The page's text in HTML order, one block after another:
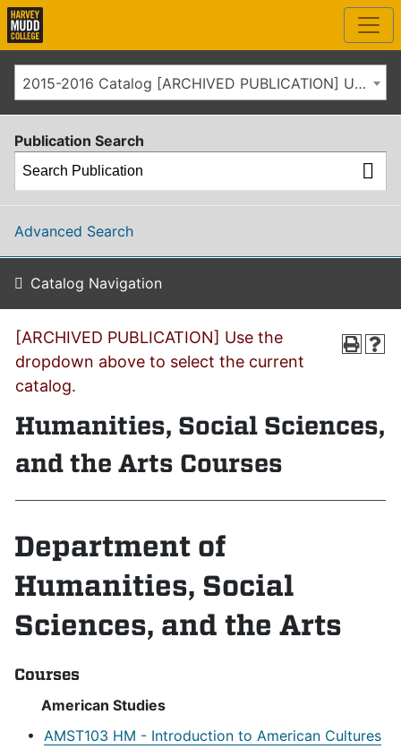
2015-2016 Catalog [ARCHIVED PUBLICATION] Use the dropdown above to select the current catalog.]
Publication Search
Advanced Search
Catalog Navigation
[ARCHIVED PUBLICATION] Use the
dropdown above to select the current
catalog.
Humanities, Social Sciences,
and the Arts Courses
Department of
Humanities, Social
Sciences, and the Arts
Courses
American Studies
• AMST103 HM - Introduction to American Cultures